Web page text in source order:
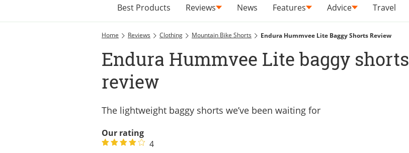
Best Products Reviews News Features Advice Travel
Home Reviews Clothing Mountain Bike Shorts Endura Hummvee Lite Baggy Shorts Review
Endura Hummvee Lite baggy shorts
review
The lightweight baggy shorts we’ve been waiting for
Our rating
4